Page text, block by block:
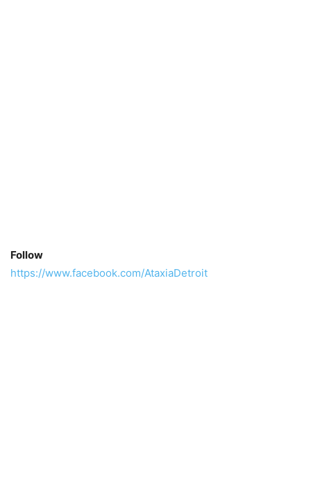
Follow
https://www.facebook.com/AtaxiaDetroit